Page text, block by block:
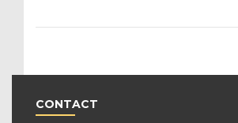
CONTACT